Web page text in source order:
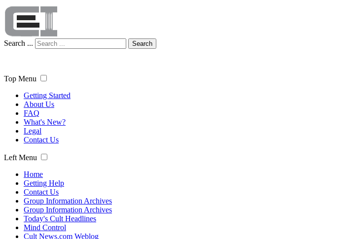
Search ... Search
Top Menu
Getting Started
About Us
FAQ
What's New?
Legal
Contact Us
Left Menu
Home
Getting Help
Contact Us
Group Information Archives
Group Information Archives
Today's Cult Headlines
Mind Control
Cult News.com Weblog